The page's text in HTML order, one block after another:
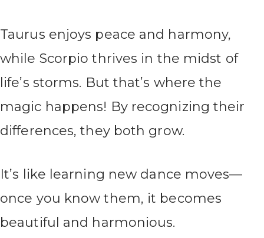
Taurus enjoys peace and harmony,
while Scorpio thrives in the midst of
life’s storms. But that’s where the
magic happens! By recognizing their
differences, they both grow.
It’s like learning new dance moves—
once you know them, it becomes
beautiful and harmonious.